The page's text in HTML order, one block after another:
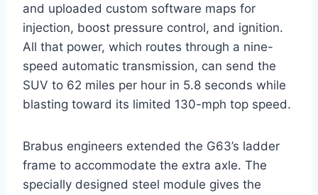
and uploaded custom software maps for
injection, boost pressure control, and ignition.
All that power, which routes through a nine-
speed automatic transmission, can send the
SUV to 62 miles per hour in 5.8 seconds while
blasting toward its limited 130-mph top speed.
Brabus engineers extended the G63’s ladder
frame to accommodate the extra axle. The
specially designed steel module gives the